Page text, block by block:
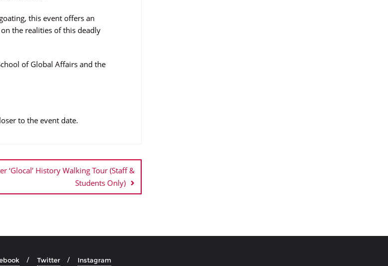
this event offers an
the realities of this deadly
of Global Affairs and the
to the event date.
‘Glocal’ History Walking Tour (Staff &
Students Only)
Twitter Instagram